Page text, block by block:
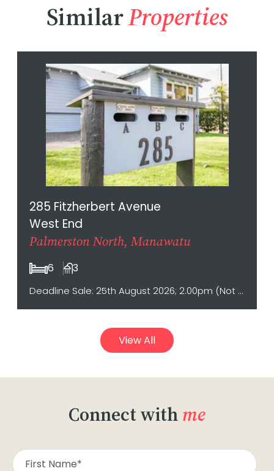
SimilarProperties
285 Fitzherbert Avenue
West End
Palmerston North, Manawatu
6 3
Deadline Sale: 25th August 2026; 2.00pm (Not sold prior)
View All
Connect withme